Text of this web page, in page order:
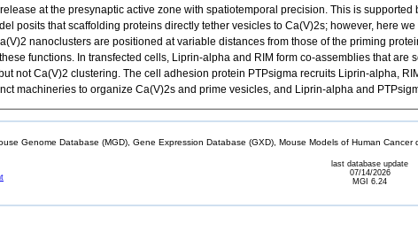
at the presynaptic active zone with spatiotemporal precision. This is
posits that scaffolding proteins directly tether vesicles to Ca(V)2s; however, here
nanoclusters are positioned at variable distances from those of the priming
functions. In transfected cells, Liprin-alpha and RIM form co-assemblies that
not Ca(V)2 clustering. The cell adhesion protein PTPsigma recruits Liprin-alpha,
machineries to organize Ca(V)2s and prime vesicles, and Liprin-alpha and
Genome Database (MGD), Gene Expression Database (GXD), Mouse Models of Human
last database update
07/14/2026
MGI 6.24